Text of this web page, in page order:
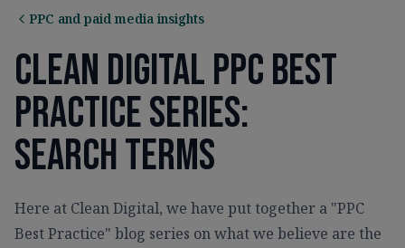
PPC and paid media insights
Clean Digital PPC Best
Practice Series:
Search Terms
Here at Clean Digital, we have put together a "PPC
Best Practice" blog series on what we believe are the